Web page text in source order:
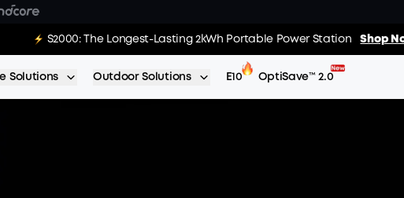
E10: The World's FirstSmartHybrid Whole Home Backup SystemShop
S2000: The Longest-Lasting 2kWh Portable Power StationShop
Solutions Outdoor Solutions E10 OptiSave™ 2.0